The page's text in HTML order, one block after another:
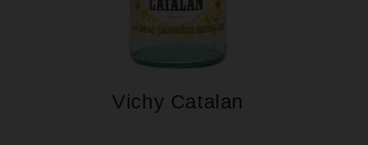
Vichy Catalan